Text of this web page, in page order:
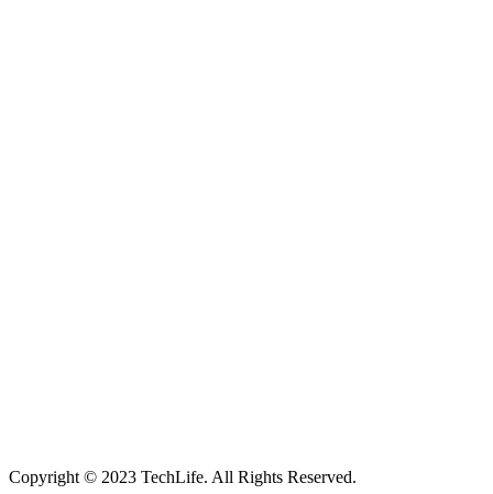
Copyright © 2023 TechLife. All Rights Reserved.